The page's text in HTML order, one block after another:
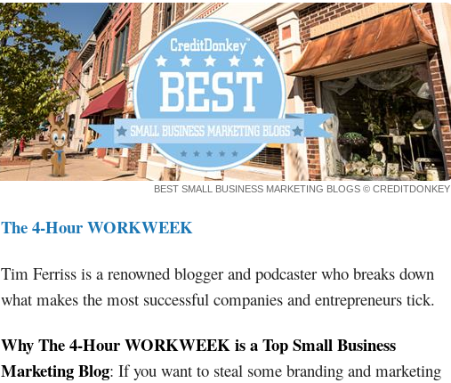
BEST SMALL BUSINESS MARKETING BLOGS © CREDITDONKEY
The 4-Hour WORKWEEK
Tim Ferriss is a renowned blogger and podcaster who breaks down
what makes the most successful companies and entrepreneurs tick.
Why The 4-Hour WORKWEEK is a Top Small Business
Marketing Blog: If you want to steal some branding and marketing